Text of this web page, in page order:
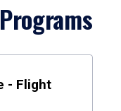
- Flight